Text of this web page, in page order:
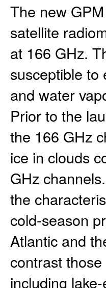
The new
satellite
at 166 GHz.
susceptible to
and water
Prior to the
the 166 GHz
ice in clouds
GHz
the
cold-season
Atlantic and
contrast
including